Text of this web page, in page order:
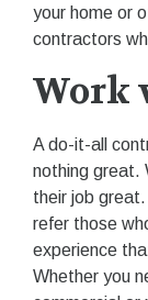
your home or
contractors
Work
A do-it-all
nothing great.
their job
refer those
experience
Whether you